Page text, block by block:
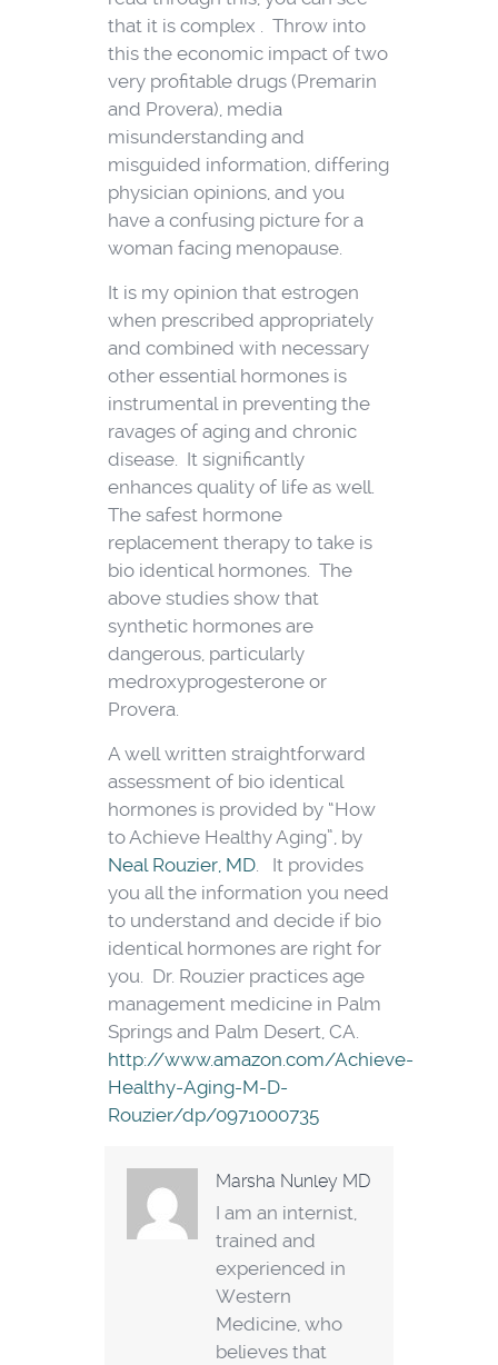
that it is complex . Throw into
this the economic impact of two
very profitable drugs (Premarin
and Provera), media
misunderstanding and
misguided information, differing
physician opinions, and you
have a confusing picture for a
woman facing menopause.
It is my opinion that estrogen
when prescribed appropriately
and combined with necessary
other essential hormones is
instrumental in preventing the
ravages of aging and chronic
disease. It significantly
enhances quality of life as well.
The safest hormone
replacement therapy to take is
bio identical hormones. The
above studies show that
synthetic hormones are
dangerous, particularly
medroxyprogesterone or
Provera.
A well written straightforward
assessment of bio identical
hormones is provided by “How
to Achieve Healthy Aging”, by
Neal Rouzier, MD. It provides
you all the information you need
to understand and decide if bio
identical hormones are right for
you. Dr. Rouzier practices age
management medicine in Palm
Springs and Palm Desert, CA.
http://www.amazon.com/Achieve-
Healthy-Aging-M-D-
Rouzier/dp/0971000735
Marsha Nunley MD
I am an internist,
trained and
experienced in
Western
Medicine, who
believes that